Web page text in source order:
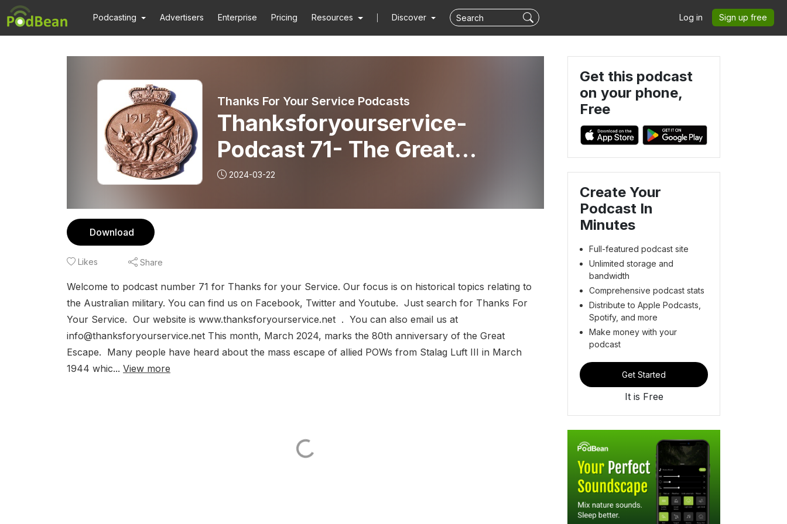
Podcasting Advertisers Enterprise Pricing Resources Discover Log in Sign up free
Thanks For Your Service Podcasts
Thanksforyourservice-
Podcast 71- The Great
Escape 80th anniversary and
the Australian connections
2024-03-22
Download
Likes Share
Welcome to podcast number 71 for Thanks for your Service. Our focus is on historical topics relating to
the Australian military. You can find us on Facebook, Twitter and Youtube. Just search for Thanks For
Your Service. Our website is www.thanksforyourservice.net . You can also email us at
info@thanksforyourservice.net This month, March 2024, marks the 80th anniversary of the Great
Escape. Many people have heard about the mass escape of allied POWs from Stalag Luft III in March
1944 whic... View more
Get this podcast
on your phone,
Free
Create Your
Podcast In
Minutes
Full-featured podcast site
Unlimited storage and
bandwidth
Comprehensive podcast stats
Distribute to Apple Podcasts,
Spotify, and more
Make money with your
podcast
Get Started
It is Free